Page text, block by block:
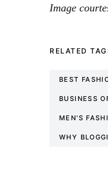
Image
RELATED
BEST
BUSINESS
MEN'S
WHY